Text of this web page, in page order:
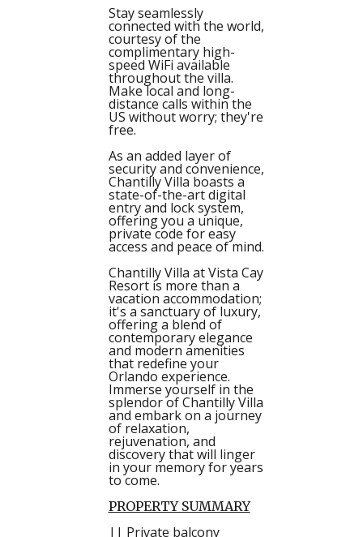
Stay seamlessly
connected with the world,
courtesy of the
complimentary high-
speed WiFi available
throughout the villa.
Make local and long-
distance calls within the
US without worry; they're
free.
As an added layer of
security and convenience,
Chantilly Villa boasts a
state-of-the-art digital
entry and lock system,
offering you a unique,
private code for easy
access and peace of mind.
Chantilly Villa at Vista Cay
Resort is more than a
vacation accommodation;
it's a sanctuary of luxury,
offering a blend of
contemporary elegance
and modern amenities
that redefine your
Orlando experience.
Immerse yourself in the
splendor of Chantilly Villa
and embark on a journey
of relaxation,
rejuvenation, and
discovery that will linger
in your memory for years
to come.
PROPERTY SUMMARY
|| Private balcony